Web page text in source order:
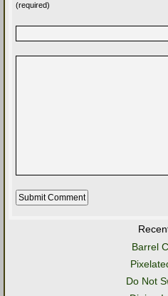
(required)
Barrel
Do Not